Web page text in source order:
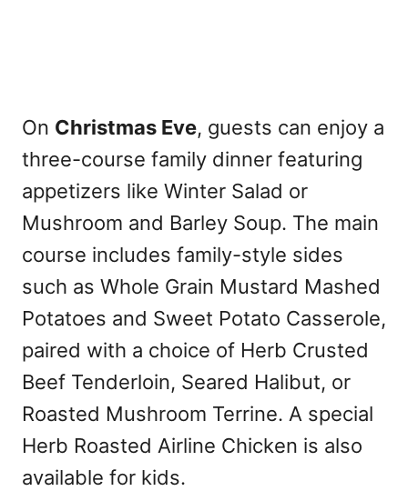
On Christmas Eve, guests can enjoy a
three-course family dinner featuring
appetizers like Winter Salad or
Mushroom and Barley Soup. The main
course includes family-style sides
such as Whole Grain Mustard Mashed
Potatoes and Sweet Potato Casserole,
paired with a choice of Herb Crusted
Beef Tenderloin, Seared Halibut, or
Roasted Mushroom Terrine. A special
Herb Roasted Airline Chicken is also
available for kids.